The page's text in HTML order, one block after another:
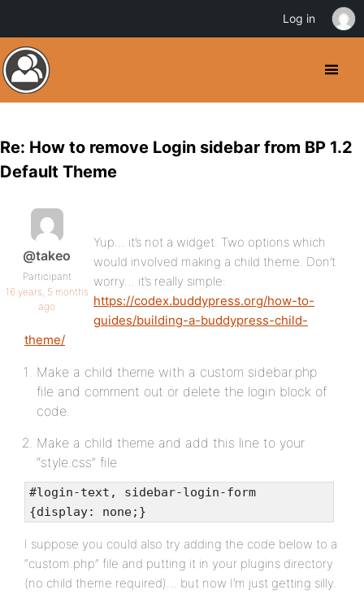
Re: How to remove Login sidebar from BP 1.2
Default Theme
@takeo
Participant
16 years, 5 months
ago
Yup… it’s not a widget. Two options which
would involved making a child theme. Don’t
worry… it’s really simple:
https://codex.buddypress.org/how-to-
guides/building-a-buddypress-child-
theme/
Make a child theme with a custom sidebar.php
file and comment out or delete the login block of
code.
Make a child theme and add this line to your
“style.css” file
#login-text, sidebar-login-form
{display: none;}
I suppose you could also try adding the code below to a
“custom.php” file and putting it in your plugins directory
(no child theme required)… but now I’m just getting silly.
Log in